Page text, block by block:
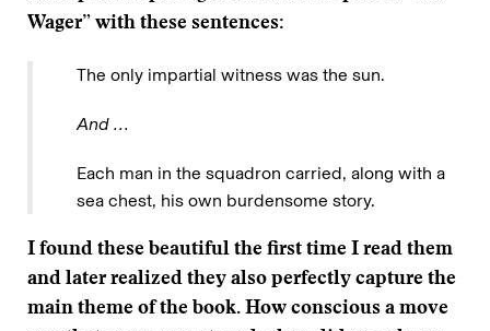
Wager” with these sentences:
The only impartial witness was the sun.
And …
Each man in the squadron carried, along with a
sea chest, his own burdensome story.
I found these beautiful the first time I read them
and later realized they also perfectly capture the
main theme of the book. How conscious a move